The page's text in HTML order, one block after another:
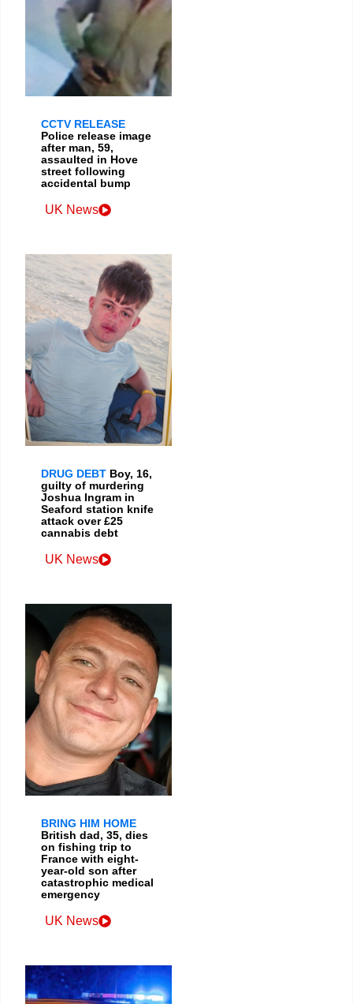
CCTV RELEASE
Police release image
after man, 59,
assaulted in Hove
street following
accidental bump
UK News
DRUG DEBT Boy, 16,
guilty of murdering
Joshua Ingram in
Seaford station knife
attack over £25
cannabis debt
UK News
BRING HIM HOME
British dad, 35, dies
on fishing trip to
France with eight-
year-old son after
catastrophic medical
emergency
UK News